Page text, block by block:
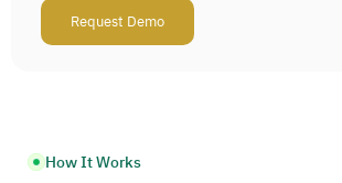
Request Demo
How It Works